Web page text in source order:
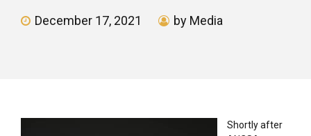
December 17, 2021 by Media
Shortly after